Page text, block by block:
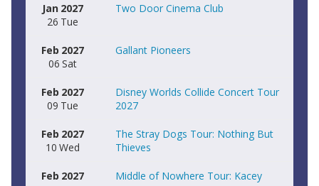
Jan 2027
26 Tue
Two Door Cinema Club
Feb 2027
06 Sat
Gallant Pioneers
Feb 2027
09 Tue
Disney Worlds Collide Concert Tour
2027
Feb 2027
10 Wed
The Stray Dogs Tour: Nothing But
Thieves
Feb 2027
Middle of Nowhere Tour: Kacey